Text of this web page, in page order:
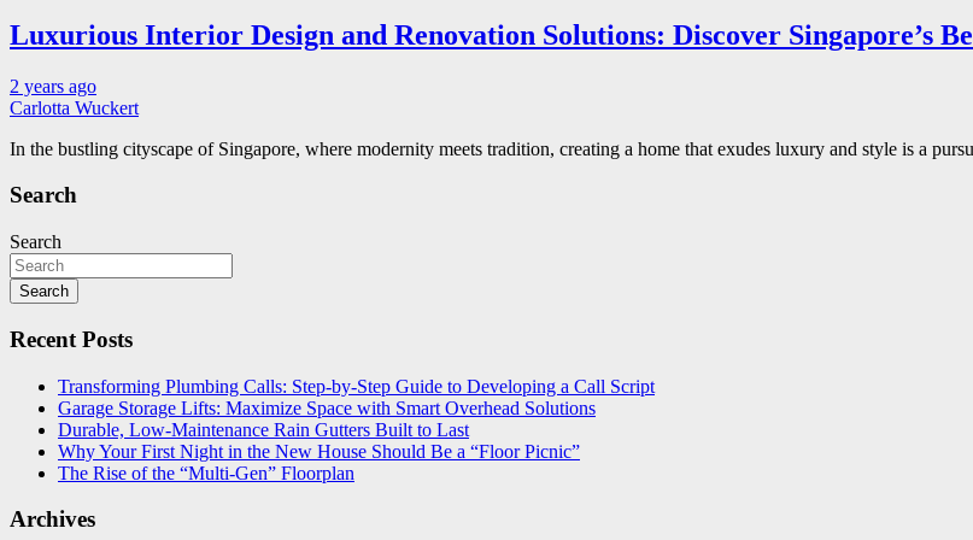
Luxurious Interior Design and Renovation Solutions: Discover Singapore’s
2 years ago
Carlotta Wuckert
In the bustling cityscape of Singapore, where modernity meets tradition, creating a home that exudes luxury and style is a
Search
Search
Search
Recent Posts
Transforming Plumbing Calls: Step-by-Step Guide to Developing a Call Script
Garage Storage Lifts: Maximize Space with Smart Overhead Solutions
Durable, Low-Maintenance Rain Gutters Built to Last
Why Your First Night in the New House Should Be a “Floor Picnic”
The Rise of the “Multi-Gen” Floorplan
Archives